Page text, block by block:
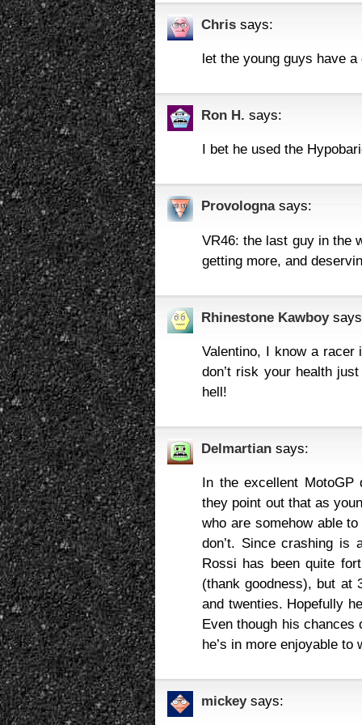
Chris says:
let the young guys have
Ron H. says:
I bet he used the
Provologna says:
VR46: the last guy in the
getting more, and
Rhinestone Kawboy
Valentino, I know a
don’t risk your health
hell!
Delmartian says:
In the excellent MotoGP
they point out that as
who are somehow able
don’t. Since crashing is
Rossi has been quite
(thank goodness), but at
and twenties. Hopefully
Even though his
he’s in more enjoyable
mickey says: